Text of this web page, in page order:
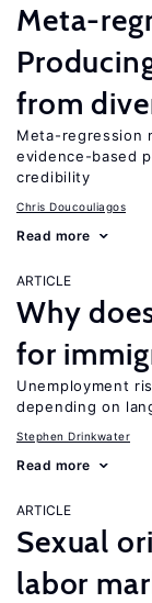
Meta-
from
Meta-regression
evidence-based
credibility
Chris Doucouliagos
Read more
ARTICLE
Why
for
Unemployment
depending on
Stephen Drinkwater
Read more
ARTICLE
Sexual
labor